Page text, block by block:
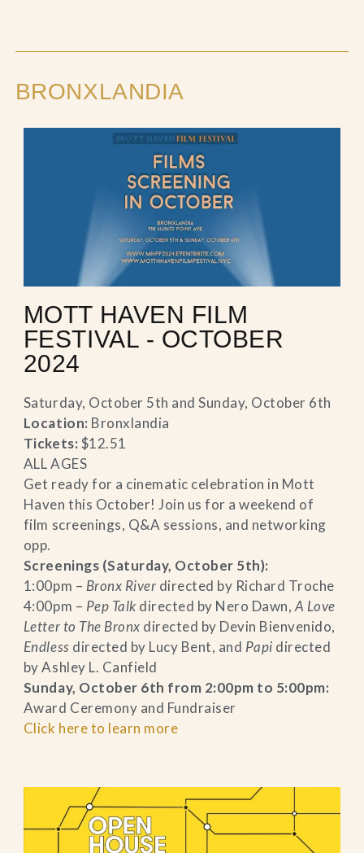
BRONXLANDIA
MOTT HAVEN FILM
FESTIVAL - OCTOBER
2024
Saturday, October 5th and Sunday, October 6th
Location: Bronxlandia
Tickets: $12.51
ALL AGES
Get ready for a cinematic celebration in Mott
Haven this October! Join us for a weekend of
film screenings, Q&A sessions, and networking
opp.
Screenings (Saturday, October 5th):
1:00pm – Bronx River directed by Richard Troche
4:00pm – Pep Talk directed by Nero Dawn, A Love
Letter to The Bronx directed by Devin Bienvenido,
Endless directed by Lucy Bent, and Papi directed
by Ashley L. Canfield
Sunday, October 6th from 2:00pm to 5:00pm:
Award Ceremony and Fundraiser
Click here to learn more